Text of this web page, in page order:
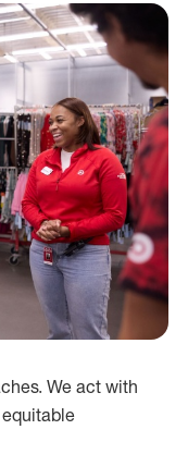
We act with